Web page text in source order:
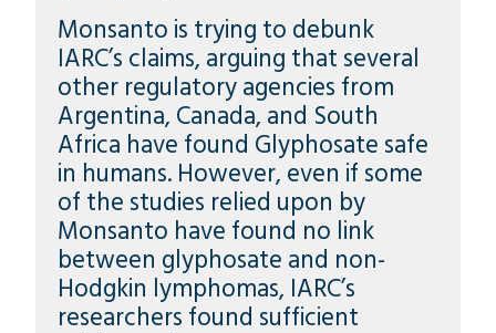
Monsanto is trying to debunk
IARC’s claims, arguing that several
other regulatory agencies from
Argentina, Canada, and South
Africa have found Glyphosate safe
in humans. However, even if some
of the studies relied upon by
Monsanto have found no link
between glyphosate and non-
Hodgkin lymphomas, IARC’s
researchers found sufficient